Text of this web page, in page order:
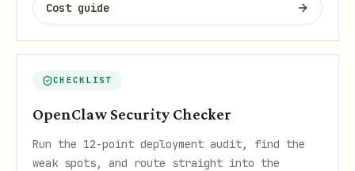
Cost guide
CHECKLIST
OpenClaw Security Checker
Run the 12-point deployment audit, find the
weak spots, and route straight into the